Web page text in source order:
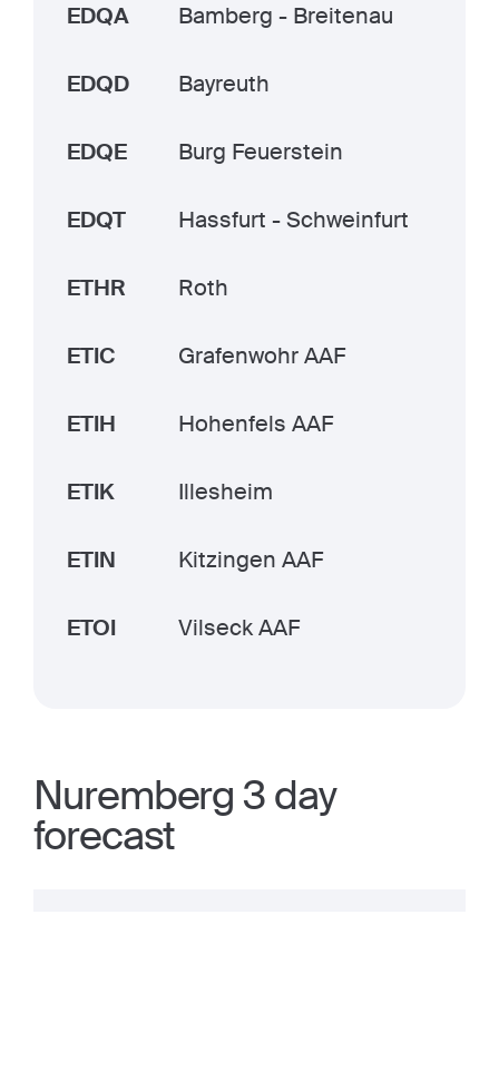
EDQA Bamberg - Breitenau
EDQD Bayreuth
EDQE Burg Feuerstein
EDQT Hassfurt - Schweinfurt
ETHR Roth
ETIC Grafenwohr AAF
ETIH Hohenfels AAF
ETIK Illesheim
ETIN Kitzingen AAF
ETOI Vilseck AAF
Nuremberg 3 day
forecast